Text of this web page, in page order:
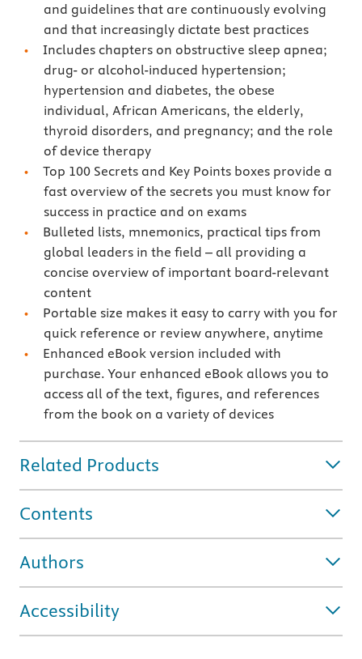
and guidelines that are continuously evolving
and that increasingly dictate best practices
Includes chapters on obstructive sleep apnea;
drug- or alcohol-induced hypertension;
hypertension and diabetes, the obese
individual, African Americans, the elderly,
thyroid disorders, and pregnancy; and the role
of device therapy
Top 100 Secrets and Key Points boxes provide a
fast overview of the secrets you must know for
success in practice and on exams
Bulleted lists, mnemonics, practical tips from
global leaders in the field – all providing a
concise overview of important board-relevant
content
Portable size makes it easy to carry with you for
quick reference or review anywhere, anytime
Enhanced eBook version included with
purchase. Your enhanced eBook allows you to
access all of the text, figures, and references
from the book on a variety of devices
Related Products
Contents
Authors
Accessibility